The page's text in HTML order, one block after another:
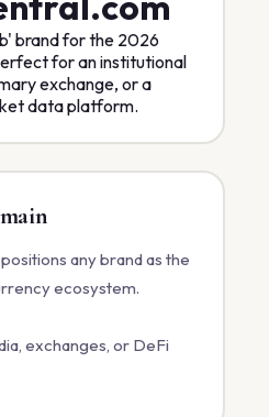
brand for the 2026
for an institutional
exchange, or a
data platform.
any brand as the
ecosystem.
exchanges, or DeFi